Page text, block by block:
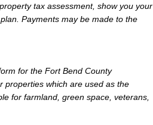
tax assessment, show you your
Payments may be made to the
for the Fort Bend County
properties which are used as the
for farmland, green space, veterans,